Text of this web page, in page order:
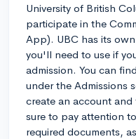
University of British
participate in the
App). UBC has its
you'll need to use if
admission. You can
under the Admissions
create an account
sure to pay attention
required documents,